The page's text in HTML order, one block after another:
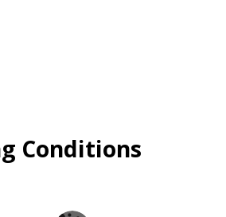
Conditions